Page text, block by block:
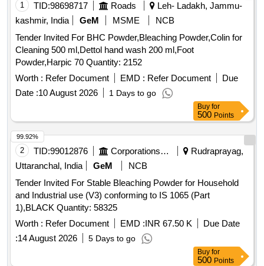
1 TID:98698717 Roads
Leh- Ladakh, Jammu-
kashmir, India
GeM MSME
NCB
Tender Invited For BHC Powder,Bleaching Powder,Colin for
Cleaning 500 ml,Dettol hand wash 200 ml,Foot
Powder,Harpic 70 Quantity: 2152
Worth : Refer Document EMD : Refer Document
Due
Date :10 August 2026 1 Days to go
Buy for
500 Points
2 TID:99012876 Corporations/ Assoc/ Chambers/ Govt Agencies
Rudraprayag,
Uttaranchal, India
GeM
NCB
Tender Invited For Stable Bleaching Powder for Household
and Industrial use (V3) conforming to IS 1065 (Part
1),BLACK Quantity: 58325
Worth : Refer Document EMD :INR 67.50 K
Due Date
:14 August 2026 5 Days to go
99.92%
Buy for
500 Points